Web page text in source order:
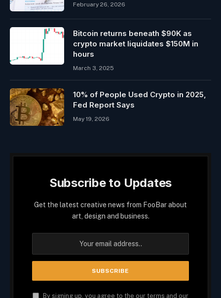
February 26, 2026
Bitcoin returns beneath $90K as
crypto market liquidates $150M in
hours
March 3, 2025
10% of People Used Crypto in 2025,
Fed Report Says
May 19, 2026
Subscribe to Updates
Get the latest creative news from FooBar about
art, design and business.
By signing up, you agree to the our terms and our